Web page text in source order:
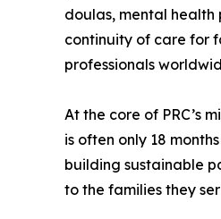
doulas, mental health
continuity of care for
professionals
At the core of PRC’s
is often only 18
building sustainable
to the families they